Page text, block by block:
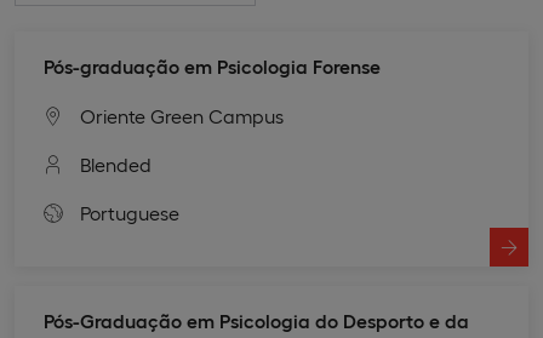
Pós-graduação em Psicologia Forense
Oriente Green Campus
Blended
Portuguese
Pós-Graduação em Psicologia do Desporto e da